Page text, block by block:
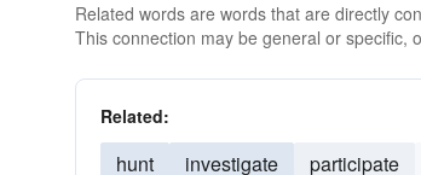
Related words are words that are directly
This connection may be general or specific,
Related:
hunt investigate participate